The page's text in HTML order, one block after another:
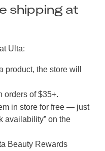
shipping at
Ulta:
product, the store will
orders of $35+.
in store for free — just
availability” on the
Beauty Rewards